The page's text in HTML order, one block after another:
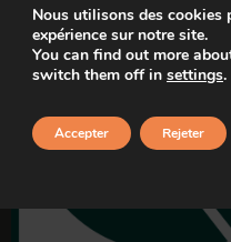
Nous utilisons des
expérience sur notre site.
You can find out more
switch them off in settings.
Accepter Rejeter